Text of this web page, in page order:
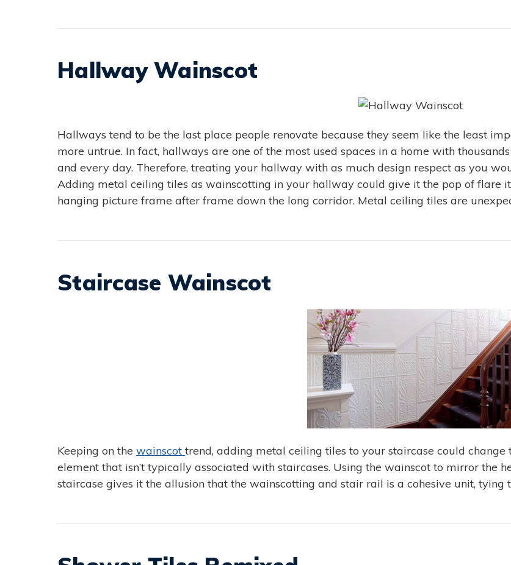
Hallway Wainscot
Hallways tend to be the last place people renovate because they seem like the least
more untrue. In fact, hallways are one of the most used spaces in a home with
and every day. Therefore, treating your hallway with as much design respect as you
Adding metal ceiling tiles as wainscotting in your hallway could give it the pop of flare
hanging picture frame after frame down the long corridor. Metal ceiling tiles are
Staircase Wainscot
Keeping on thewainscottrend, adding metal ceiling tiles to your staircase could change
element that isn’t typically associated with staircases. Using the wainscot to mirror the
staircase gives it the allusion that the wainscotting and stair rail is a cohesive unit, tying